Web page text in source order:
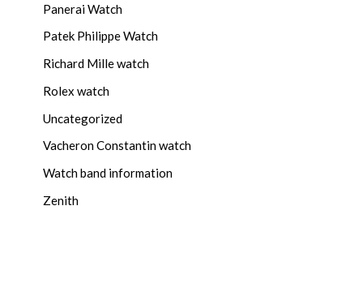
Panerai Watch
Patek Philippe Watch
Richard Mille watch
Rolex watch
Uncategorized
Vacheron Constantin watch
Watch band information
Zenith